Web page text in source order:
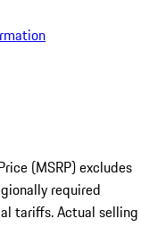
(MSRP) excludes
required
tariffs. Actual selling